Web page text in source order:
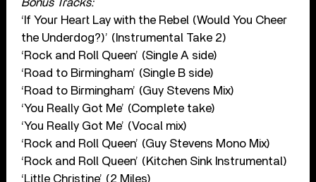
Bonus Tracks:
‘If Your Heart Lay with the Rebel (Would You Cheer
the Underdog?)’ (Instrumental Take 2)
‘Rock and Roll Queen’ (Single A side)
‘Road to Birmingham’ (Single B side)
‘Road to Birmingham’ (Guy Stevens Mix)
‘You Really Got Me’ (Complete take)
‘You Really Got Me’ (Vocal mix)
‘Rock and Roll Queen’ (Guy Stevens Mono Mix)
‘Rock and Roll Queen’ (Kitchen Sink Instrumental)
‘Little Christine’ (2 Miles)